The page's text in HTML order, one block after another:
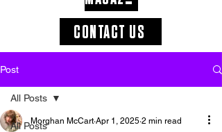
CONTACT US
Post
All Posts
All Posts
Morghan McCart Apr 1, 2025 2 min read